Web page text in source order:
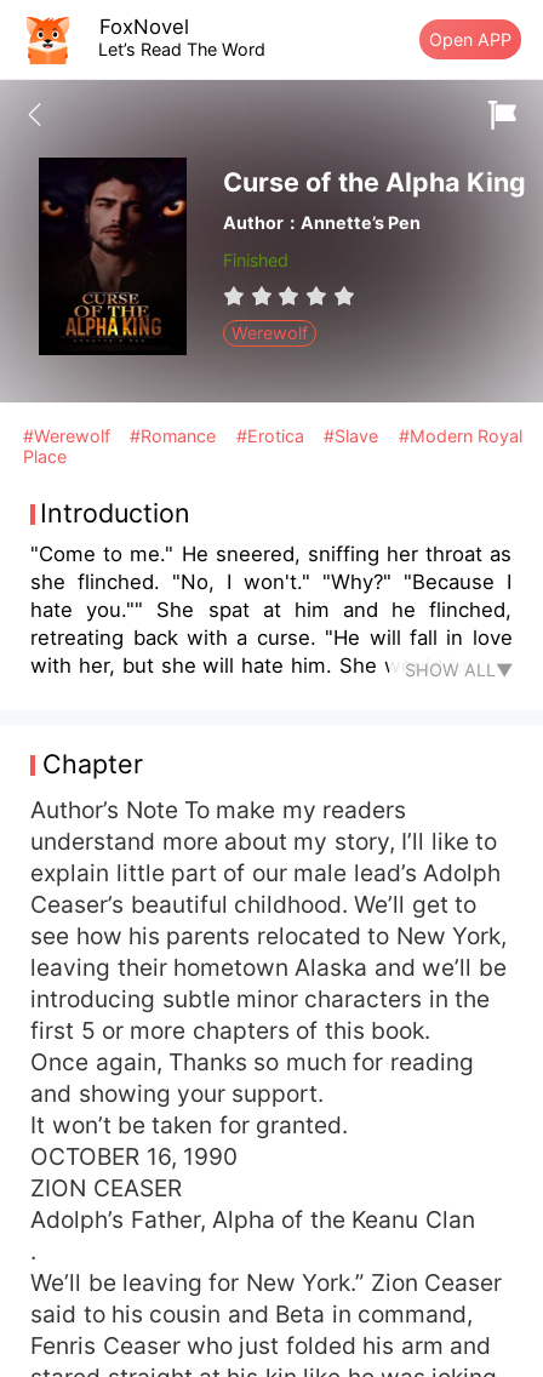
FoxNovel
Let’s Read The Word Open APP
Curse of the Alpha King
Author：Annette’s Pen
Finished
Werewolf
#Werewolf #Romance #Erotica #Slave
#Modern Royal
Place
Introduction
"Come to me." He sneered, sniffing her throat as
she flinched. "No, I won't." "Why?" "Because I
hate you."" She spat at him and he flinched,
retreating back with a curse. "He will fall in love
with her, but she will hate him. She would be the
have. He will be a blasphemy to his generation,
she would be the one to redeem him. He is the
cursed one."" Adolph Caeser is the largest wolf
of his kind. A born werewolf, and Alpha of his
pack. To the outside world, he is a billionaire, a
playboy, and a womanizer. To those who know
him, he is the Alpha and leader of the Keanu
Clan. For years, he has been searching for his
mate. Moon has risen and risen, years and days
have gone, but he has not met the one. On an
icy trip to Alaska he meets a battered lady, he
takes her in without knowing she is a witch. She
and she alone has the answer to the pain he has
held in his heart. She alone holds the key to his
curse. She alone knows where the long-awaited
one is. She alone is the key.
SHOW ALL▼
Chapter
Author’s Note To make my readers
understand more about my story, I’ll like to
explain little part of our male lead’s Adolph
Ceaser’s beautiful childhood. We’ll get to
see how his parents relocated to New York,
leaving their hometown Alaska and we’ll be
introducing subtle minor characters in the
first 5 or more chapters of this book.
Once again, Thanks so much for reading
and showing your support.
It won’t be taken for granted.
OCTOBER 16, 1990
ZION CEASER
Adolph’s Father, Alpha of the Keanu Clan
.
We’ll be leaving for New York.” Zion Ceaser
said to his cousin and Beta in command,
Fenris Ceaser who just folded his arm and